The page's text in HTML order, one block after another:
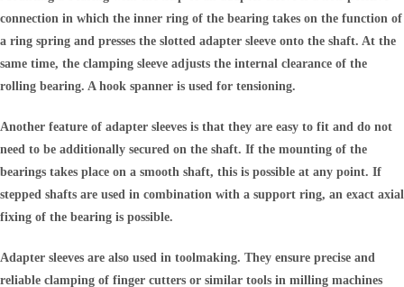
connection in which the inner ring of the bearing takes on the function of
a ring spring and presses the slotted adapter sleeve onto the shaft. At the
same time, the clamping sleeve adjusts the internal clearance of the
rolling bearing. A hook spanner is used for tensioning.
Another feature of adapter sleeves is that they are easy to fit and do not
need to be additionally secured on the shaft. If the mounting of the
bearings takes place on a smooth shaft, this is possible at any point. If
stepped shafts are used in combination with a support ring, an exact axial
fixing of the bearing is possible.
Adapter sleeves are also used in toolmaking. They ensure precise and
reliable clamping of finger cutters or similar tools in milling machines